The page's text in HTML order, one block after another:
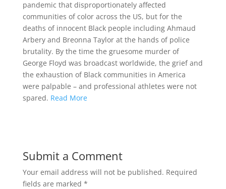
pandemic that disproportionately affected
communities of color across the US, but for the
deaths of innocent Black people including Ahmaud
Arbery and Breonna Taylor at the hands of police
brutality. By the time the gruesome murder of
George Floyd was broadcast worldwide, the grief and
the exhaustion of Black communities in America
were palpable – and professional athletes were not
spared. Read More
Submit a Comment
Your email address will not be published. Required
fields are marked *